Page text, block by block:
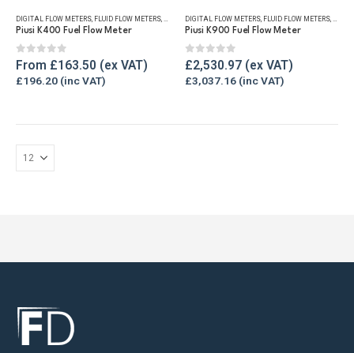
multiple
The
options
DIGITAL FLOW METERS, FLUID FLOW METERS, FUEL FLOW METERS,OIL FLOW METERS,REFUELLING &
Piusi K400 Fuel Flow Meter
0out of 5
From £163.50
£196.20
DIGITAL FLOW METERS, FLUID FLOW METERS, FUEL
Piusi K900 Fuel Flow Meter
0out of 5
£2,530.97
£3,037.16